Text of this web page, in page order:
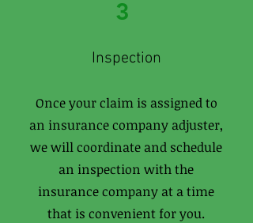
3
Inspection
Once your claim is assigned to
an insurance company adjuster,
we will coordinate and schedule
an inspection with the
insurance company at a time
that is convenient for you.